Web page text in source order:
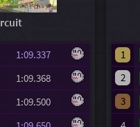
1:09.337
1:09.368
1:09.500
1
2
3